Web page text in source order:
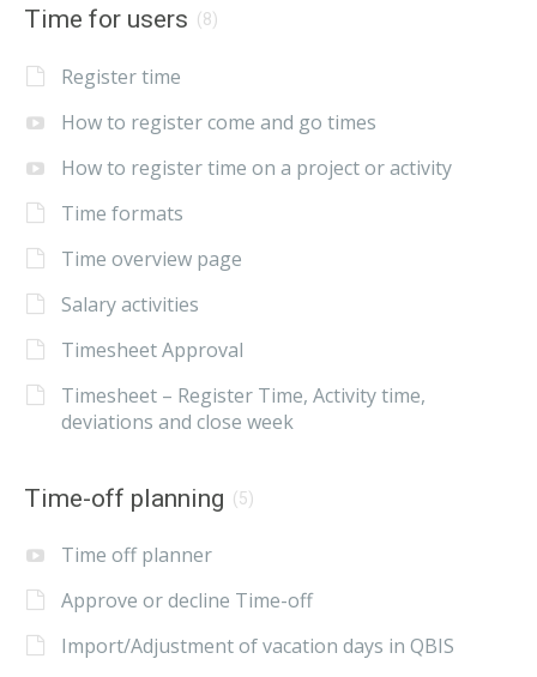
Time for users (8)
Register time
How to register come and go times
How to register time on a project or activity
Time formats
Time overview page
Salary activities
Timesheet Approval
Timesheet – Register Time, Activity time,
deviations and close week
Time-off planning (5)
Time off planner
Approve or decline Time-off
Import/Adjustment of vacation days in QBIS